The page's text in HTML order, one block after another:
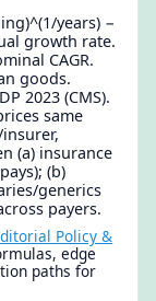
years) −
growth rate.
CAGR.
goods.
2023 (CMS).
same
(a) insurance
(b)
generics
payers.
Policy &
edge
paths for